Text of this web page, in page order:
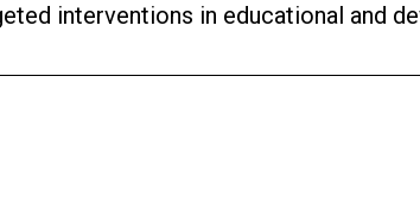
interventions in educational and